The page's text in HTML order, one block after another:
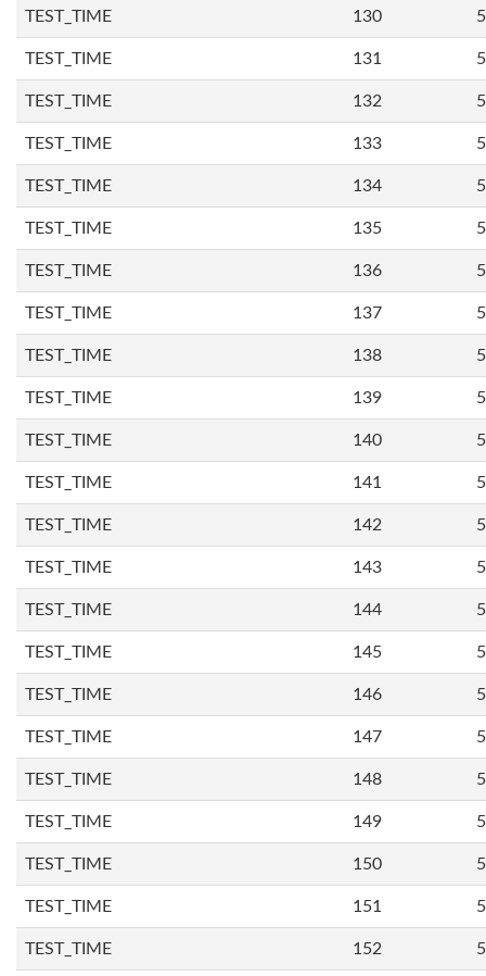
TEST_TIME 130
TEST_TIME 131
TEST_TIME 132
TEST_TIME 133
TEST_TIME 134
TEST_TIME 135
TEST_TIME 136
TEST_TIME 137
TEST_TIME 138
TEST_TIME 139
TEST_TIME 140
TEST_TIME 141
TEST_TIME 142
TEST_TIME 143
TEST_TIME 144
TEST_TIME 145
TEST_TIME 146
TEST_TIME 147
TEST_TIME 148
TEST_TIME 149
TEST_TIME 150
TEST_TIME 151
TEST_TIME 152